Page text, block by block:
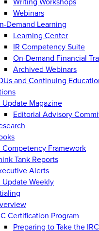
Webinars
Demand Learning
Learning Center
IR Competency Suite
On-Demand Financial
Archived Webinars
and Continuing
Update Magazine
Editorial Advisory
Competency Framework
Tank Reports
Alerts
Update Weekly
Certification Program
Preparing to Take the